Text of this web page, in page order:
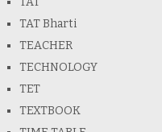
TAT Bharti
TEACHER
TECHNOLOGY
TET
TEXTBOOK